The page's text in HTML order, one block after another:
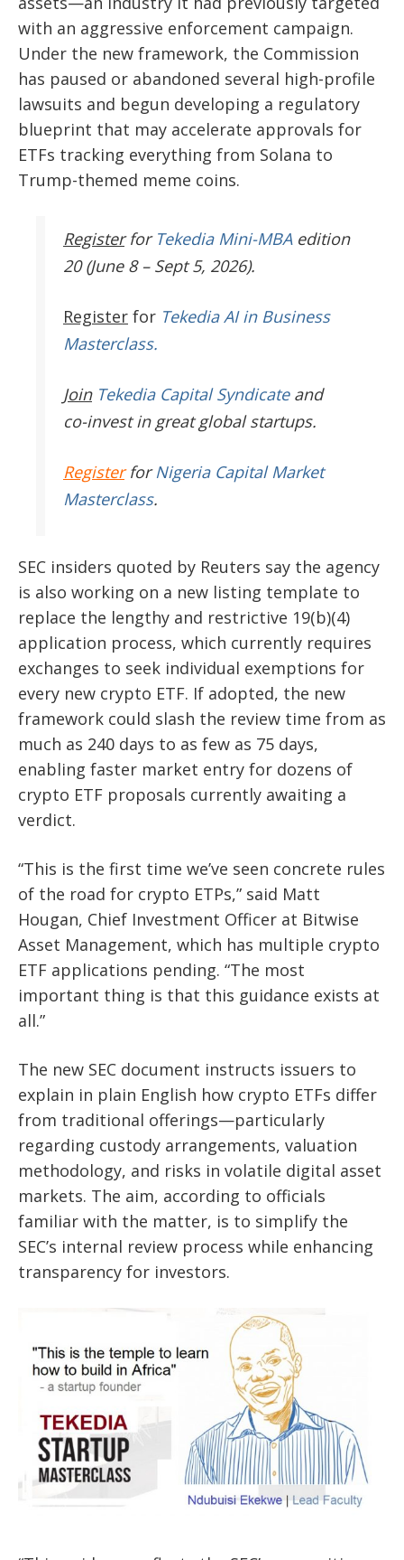
with an aggressive enforcement campaign.
Under the new framework, the Commission
has paused or abandoned several high-profile
lawsuits and begun developing a regulatory
blueprint that may accelerate approvals for
ETFs tracking everything from Solana to
Trump-themed meme coins.
Register for Tekedia Mini-MBAedition
20 (June 8 – Sept 5, 2026).
Register for Tekedia AI in Business
Masterclass.
JoinTekedia Capital Syndicateand
co-invest in great global startups.
RegisterforNigeria Capital Market
Masterclass.
SEC insiders quoted by Reuters say the agency
is also working on a new listing template to
replace the lengthy and restrictive 19(b)(4)
application process, which currently requires
exchanges to seek individual exemptions for
every new crypto ETF. If adopted, the new
framework could slash the review time from as
much as 240 days to as few as 75 days,
enabling faster market entry for dozens of
crypto ETF proposals currently awaiting a
verdict.
“This is the first time we’ve seen concrete rules
of the road for crypto ETPs,” said Matt
Hougan, Chief Investment Officer at Bitwise
Asset Management, which has multiple crypto
ETF applications pending. “The most
important thing is that this guidance exists at
all.”
The new SEC document instructs issuers to
explain in plain English how crypto ETFs differ
from traditional offerings—particularly
regarding custody arrangements, valuation
methodology, and risks in volatile digital asset
markets. The aim, according to officials
familiar with the matter, is to simplify the
SEC’s internal review process while enhancing
transparency for investors.